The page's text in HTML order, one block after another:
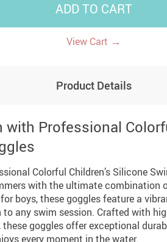
ADD TO CART
View Cart →
Product Details
with Professional
Colorful Children’s Silicone
with the ultimate combination
boys, these goggles feature a
any swim session. Crafted with
these goggles offer exceptional
every moment in the water.